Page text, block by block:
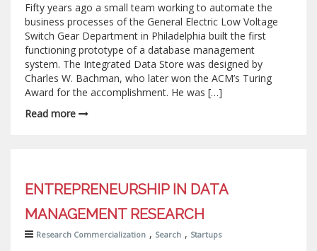
Fifty years ago a small team working to automate the
business processes of the General Electric Low Voltage
Switch Gear Department in Philadelphia built the first
functioning prototype of a database management
system. The Integrated Data Store was designed by
Charles W. Bachman, who later won the ACM’s Turing
Award for the accomplishment. He was […]
Read more
ENTREPRENEURSHIP IN DATA
MANAGEMENT RESEARCH
Research Commercialization , Search , Startups